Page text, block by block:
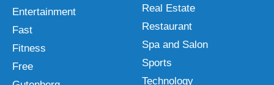
Entertainment
Fast
Fitness
Free
Real Estate
Restaurant
Spa and Salon
Sports
Technology